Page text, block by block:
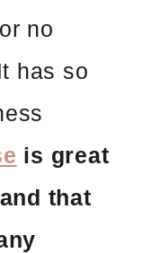
no
has so
is great
that